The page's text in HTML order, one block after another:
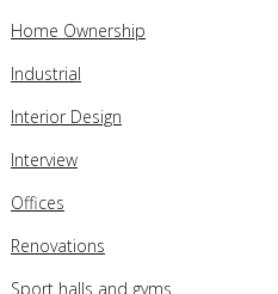
Home Ownership
Industrial
Interior Design
Interview
Offices
Renovations
Sport halls and gyms